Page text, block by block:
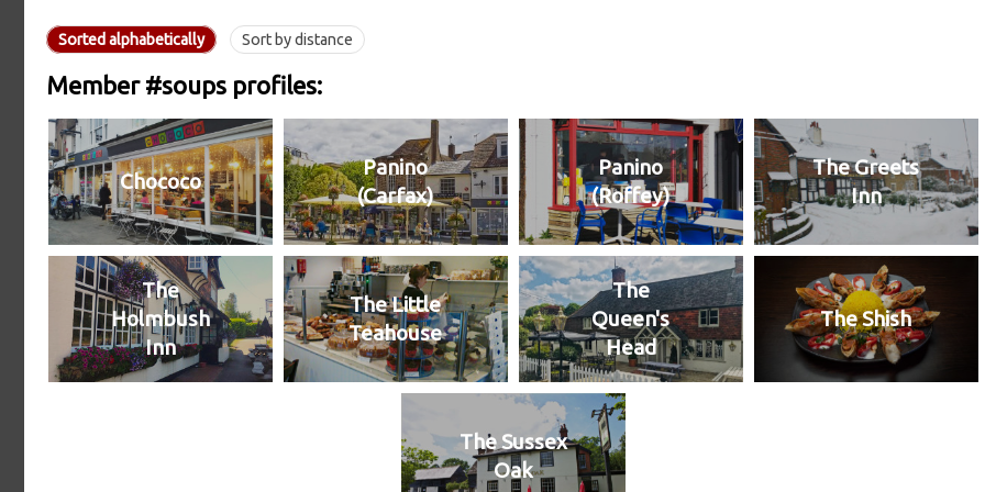
Sorted alphabetically Sort by distance
Member #soups profiles:
Chococo
Panino
(Carfax)
Panino
(Roffey)
The Greets
Inn
The
Holmbush
Inn
The Little
Teahouse
The
Queen's
Head
The Shish
The Sussex
Oak